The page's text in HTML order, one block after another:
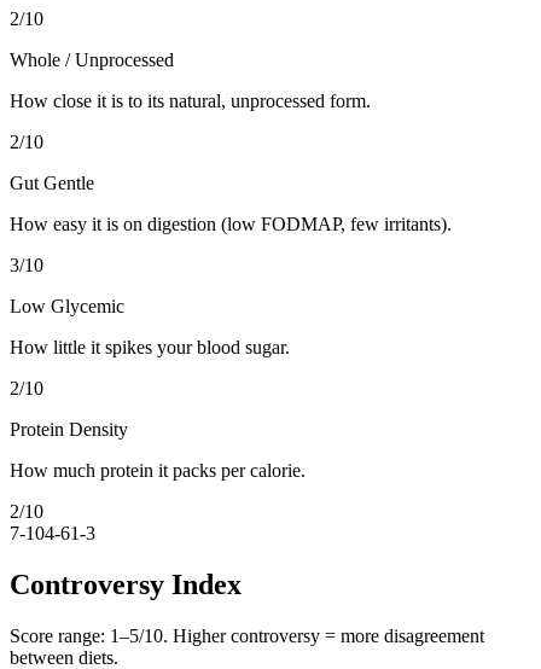
2/10
Whole / Unprocessed
How close it is to its natural, unprocessed form.
2/10
Gut Gentle
How easy it is on digestion (low FODMAP, few irritants).
3/10
Low Glycemic
How little it spikes your blood sugar.
2/10
Protein Density
How much protein it packs per calorie.
2/10
7-104-61-3
Controversy Index
Score range: 1–5/10. Higher controversy = more disagreement
between diets.